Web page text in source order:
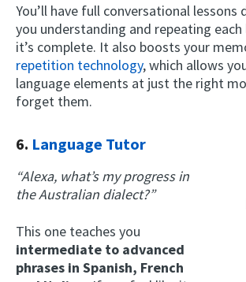
You’ll have full conversational lessons
you understanding and repeating
it’s complete. It also boosts your
repetition technology, which allows
language elements at just the right
forget them.
6. Language Tutor
“Alexa, what’s my progress in
the Australian dialect?”
This one teaches you
intermediate to advanced
phrases in Spanish, French